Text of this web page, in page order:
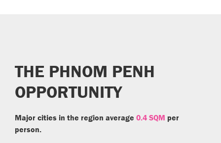
THE PHNOM PENH
OPPORTUNITY
Major cities in the region average 0.4 SQM per
person.